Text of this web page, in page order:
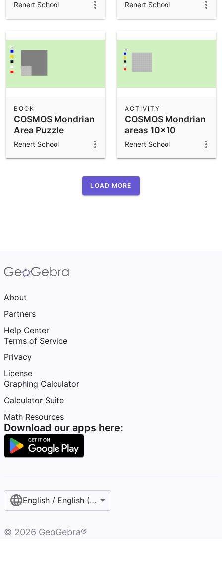
Renert School Renert School
COSMOS Mondrian
Area Puzzle
BOOK
Renert School
COSMOS Mondrian
areas 10x10
ACTIVITY
Renert School
LOAD MORE
About
Partners
Help Center
Terms of Service
Privacy
License
Graphing Calculator
Calculator Suite
Math Resources
Download our apps here:
English / English (United States)
© 2026 GeoGebra®